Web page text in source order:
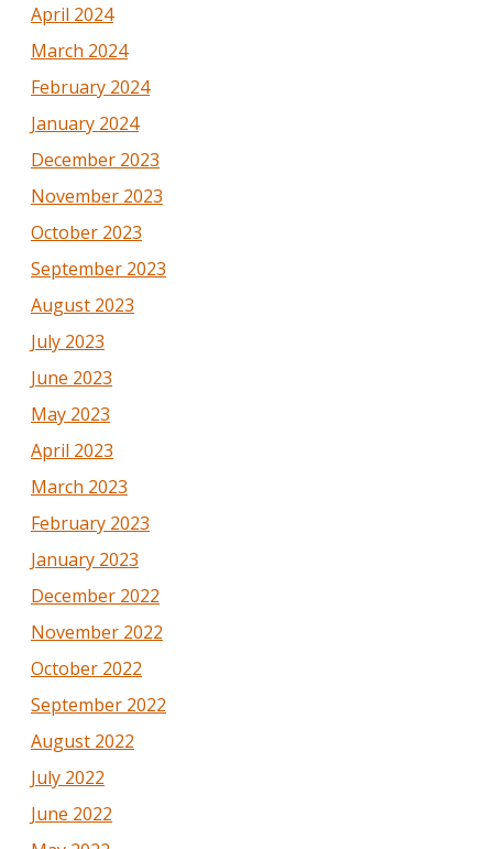
April 2024
March 2024
February 2024
January 2024
December 2023
November 2023
October 2023
September 2023
August 2023
July 2023
June 2023
May 2023
April 2023
March 2023
February 2023
January 2023
December 2022
November 2022
October 2022
September 2022
August 2022
July 2022
June 2022